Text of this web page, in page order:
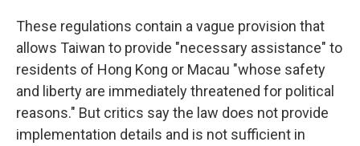
These regulations contain a vague provision that
allows Taiwan to provide "necessary assistance" to
residents of Hong Kong or Macau "whose safety
and liberty are immediately threatened for political
reasons." But critics say the law does not provide
implementation details and is not sufficient in